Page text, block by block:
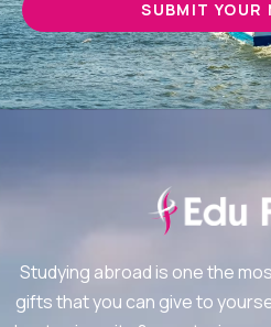
SUBMIT YOUR
Studying abroad is one the
gifts that you can give to